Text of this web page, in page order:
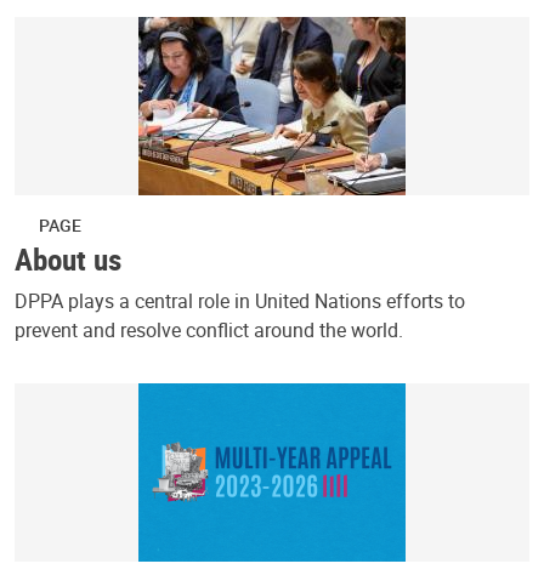
PAGE
About us
DPPA plays a central role in United Nations efforts to
prevent and resolve conflict around the world.